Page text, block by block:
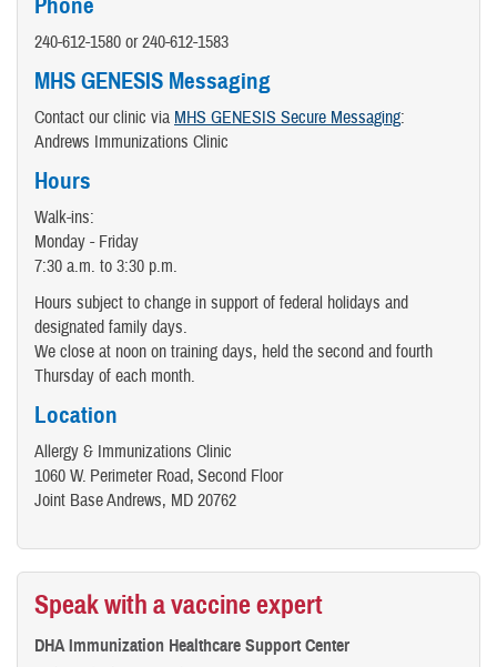
240-612-1580 or 240-612-1583
MHS GENESIS Messaging
Contact our clinic via MHS GENESIS Secure Messaging:
Andrews Immunizations Clinic
Hours
Walk-ins:
Monday - Friday
7:30 a.m. to 3:30 p.m.
Hours subject to change in support of federal holidays and
designated family days.
We close at noon on training days, held the second and fourth
Thursday of each month.
Location
Allergy & Immunizations Clinic
1060 W. Perimeter Road, Second Floor
Joint Base Andrews, MD 20762
Speak with a vaccine expert
DHA Immunization Healthcare Support Center